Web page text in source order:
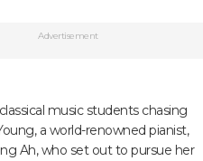
Advertisement
music students chasing
a world-renowned pianist,
Ah, who set out to pursue her